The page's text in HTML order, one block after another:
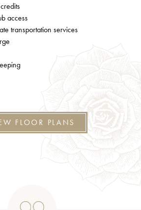
access
transportation services
FLOOR PLANS